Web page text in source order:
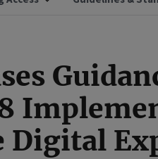
Digital